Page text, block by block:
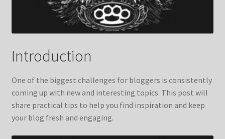
Introduction
One of the biggest challenges for bloggers is consistently
coming up with new and interesting topics. This post will
share practical tips to help you find inspiration and keep
your blog fresh and engaging.